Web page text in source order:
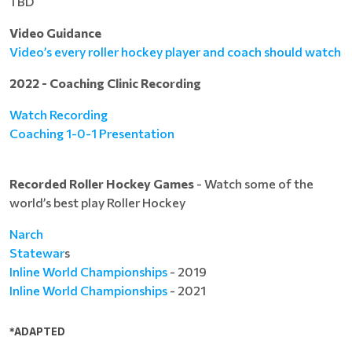
Video Guidance
Video’s every roller hockey player and coach should watch
2022 - Coaching Clinic Recording
Watch Recording
Coaching 1-0-1 Presentation
Recorded Roller Hockey Games - Watch some of the
world’s best play Roller Hockey
Narch
Statewars
Inline World Championships - 2019​​​​​​​
Inline World Championships - 2021
*ADAPTED